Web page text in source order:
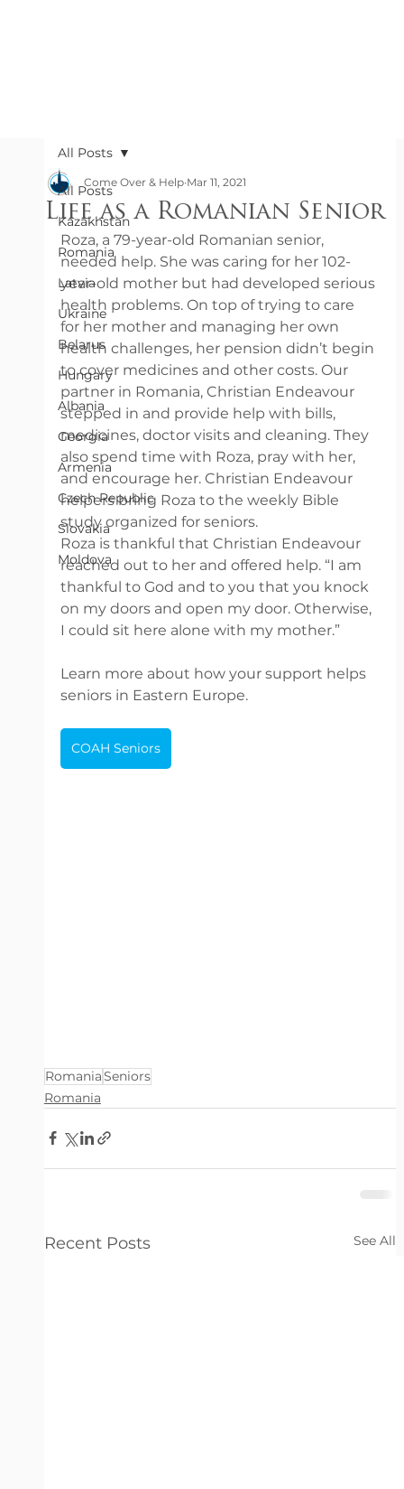
All Posts
Kazakhstan
Romania
Latvia
Ukraine
Belarus
Hungary
Albania
Georgia
Armenia
Czech Republic
Slovakia
Moldova
All Posts
Life as a Romanian Senior
Come Over & Help Mar 11, 2021
Roza, a 79-year-old Romanian senior,
needed help. She was caring for her 102-
year-old mother but had developed serious
health problems. On top of trying to care
for her mother and managing her own
health challenges, her pension didn’t begin
to cover medicines and other costs. Our
partner in Romania, Christian Endeavour
stepped in and provide help with bills,
medicines, doctor visits and cleaning. They
also spend time with Roza, pray with her,
and encourage her. Christian Endeavour
helpers bring Roza to the weekly Bible
study organized for seniors.
Roza is thankful that Christian Endeavour
reached out to her and offered help. “I am
thankful to God and to you that you knock
on my doors and open my door. Otherwise,
I could sit here alone with my mother.”
Learn more about how your support helps
seniors in Eastern Europe.
COAH Seniors
RomaniaSeniors
Romania
Recent Posts See All